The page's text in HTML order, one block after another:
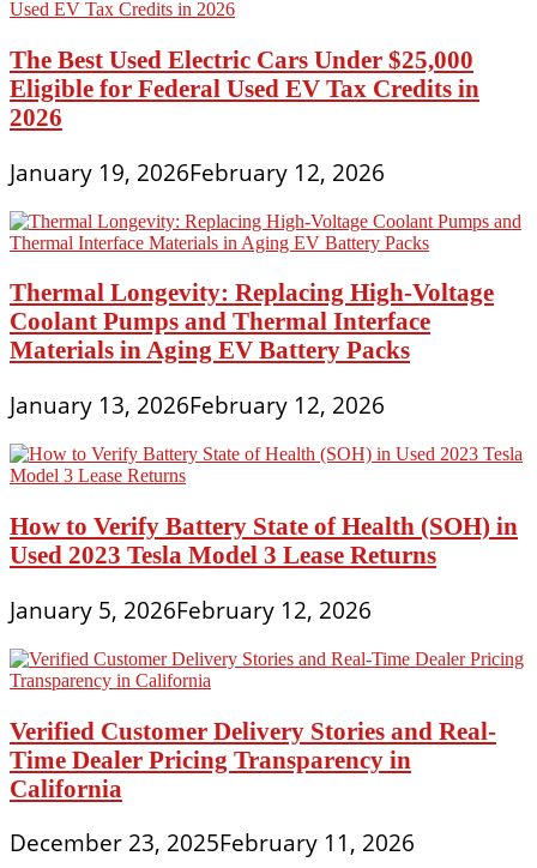
The Best Used Electric Cars Under $25,000
Eligible for Federal Used EV Tax Credits in
2026
January 19, 2026February 12, 2026
Thermal Longevity: Replacing High-Voltage
Coolant Pumps and Thermal Interface
Materials in Aging EV Battery Packs
January 13, 2026February 12, 2026
How to Verify Battery State of Health (SOH) in
Used 2023 Tesla Model 3 Lease Returns
January 5, 2026February 12, 2026
Verified Customer Delivery Stories and Real-
Time Dealer Pricing Transparency in
California
December 23, 2025February 11, 2026